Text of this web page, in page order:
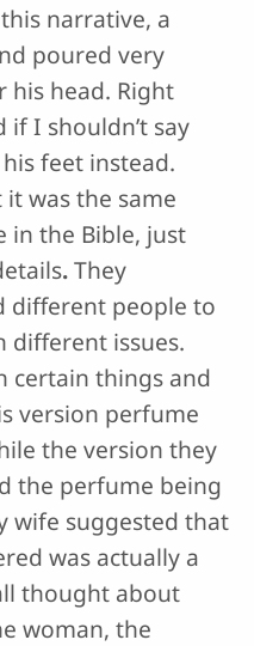
narrative, a
poured very
his head. Right
if I shouldn’t say
feet instead.
was the same
in the Bible, just
.They
different people to
different issues.
certain things and
version perfume
the version they
the perfume being
wife suggested that
was actually a
thought about
woman, the